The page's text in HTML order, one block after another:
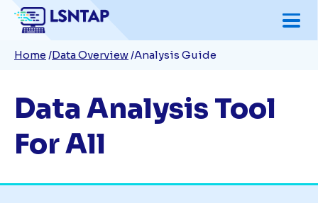
Skip
to
main
Breadcrumb
Home Data Overview Analysis Guide
Data Analysis Tool
For All